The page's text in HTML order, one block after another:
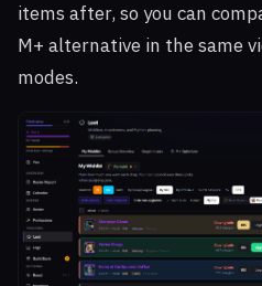
items after, so you can
M+ alternative in the same
modes.